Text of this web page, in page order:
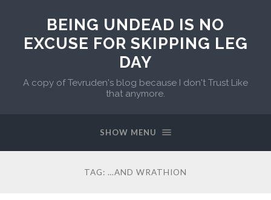
BEING UNDEAD IS NO
EXCUSE FOR SKIPPING LEG
DAY
A copy of Tevruden's blog because I don't Trust Like
that anymore.
SHOW MENU
TAG: …AND WRATHION